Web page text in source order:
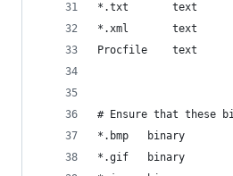
*.txt       text
*.xml       text
Procfile    text
# Ensure that these
*.bmp   binary
*.gif   binary